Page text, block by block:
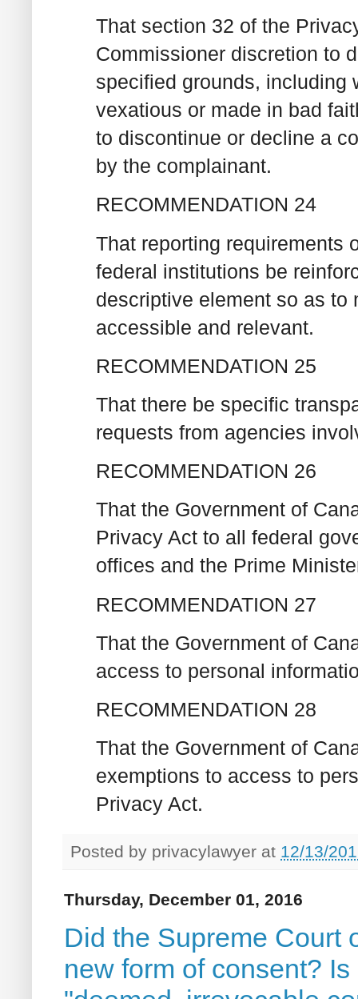
That section 32 of the
Commissioner discretion to
specified grounds, including
vexatious or made in bad
to discontinue or decline a
by the complainant.
RECOMMENDATION 24
That reporting requirements
federal institutions be
descriptive element so as to
accessible and relevant.
RECOMMENDATION 25
That there be specific
requests from agencies
RECOMMENDATION 26
That the Government of
Privacy Act to all federal
offices and the Prime
RECOMMENDATION 27
That the Government of
access to personal
RECOMMENDATION 28
That the Government of
exemptions to access to
Privacy Act.‎
Posted by privacylawyer at 12/13/
Thursday, December 01, 2016
Did the Supreme Court
new form of consent?